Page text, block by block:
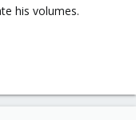
his volumes.